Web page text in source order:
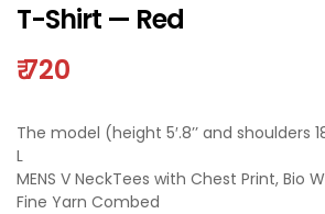
T-Shirt — Red
₹720
The model (height 5′.8’’ and shoulders
L
MENS V NeckTees with Chest Print, Bio
Fine Yarn Combed